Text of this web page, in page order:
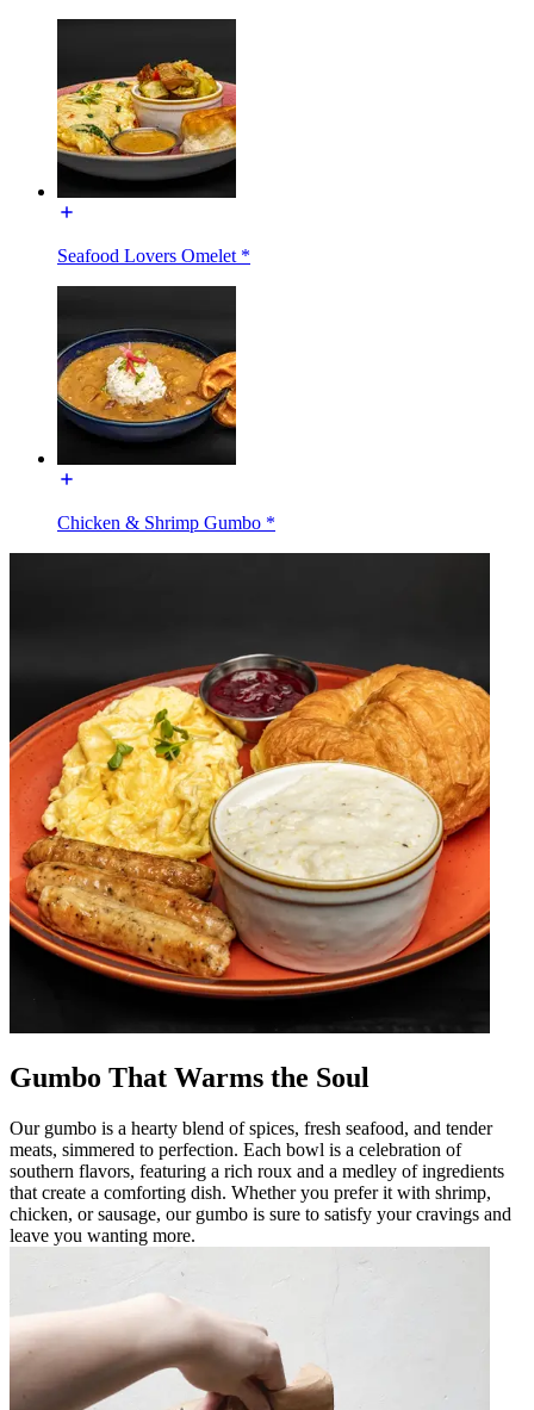
Seafood Lovers Omelet *
Chicken & Shrimp Gumbo *
Gumbo That Warms the Soul
Our gumbo is a hearty blend of spices, fresh seafood, and tender
meats, simmered to perfection. Each bowl is a celebration of
southern flavors, featuring a rich roux and a medley of ingredients
that create a comforting dish. Whether you prefer it with shrimp,
chicken, or sausage, our gumbo is sure to satisfy your cravings and
leave you wanting more.